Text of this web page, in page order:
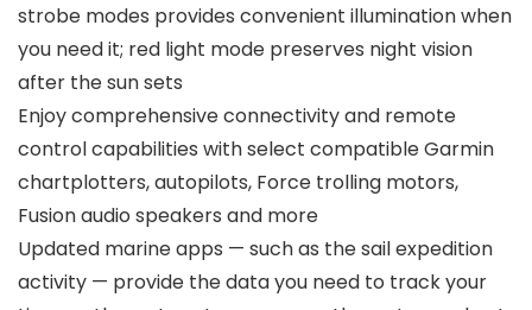
strobe modes provides convenient illumination when
you need it; red light mode preserves night vision
after the sun sets
Enjoy comprehensive connectivity and remote
control capabilities with select compatible Garmin
chartplotters, autopilots, Force trolling motors,
Fusion audio speakers and more
Updated marine apps — such as the sail expedition
activity — provide the data you need to track your